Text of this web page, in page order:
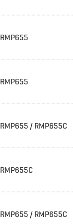
RMP655
RMP655
RMP655 / RMP655C
RMP655C
RMP655 / RMP655C